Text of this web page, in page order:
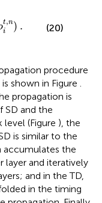
t,n
i
) . (20)
procedure
shown in Figure .
propagation is
SD and the
(Figure ), the
is similar to the
accumulates the
layer and iteratively
and in the TD,
in the timing